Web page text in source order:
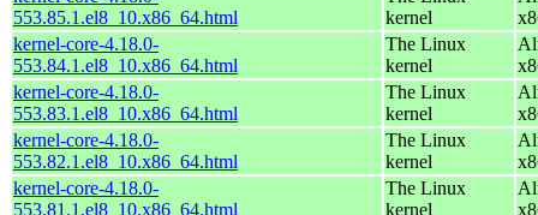
553.85.1.el8_10.x86_64.html
kernel
kernel-core-4.18.0-
553.84.1.el8_10.x86_64.html
The Linux
kernel
kernel-core-4.18.0-
553.83.1.el8_10.x86_64.html
The Linux
kernel
kernel-core-4.18.0-
553.82.1.el8_10.x86_64.html
The Linux
kernel
kernel-core-4.18.0-
553.81.1.el8_10.x86_64.html
The Linux
kernel